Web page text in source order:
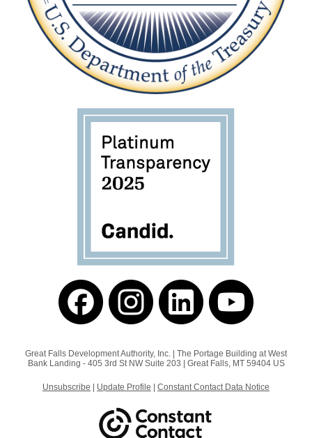
Great Falls Development Authority, Inc. | The Portage Building at West
Bank Landing - 405 3rd St NWSuite 203 | Great Falls, MT 59404 US
Unsubscribe Update Profile Constant Contact Data Notice